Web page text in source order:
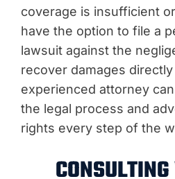
coverage is insufficient
have the option to file a
lawsuit against the
recover damages
experienced attorney
the legal process and
rights every step of the